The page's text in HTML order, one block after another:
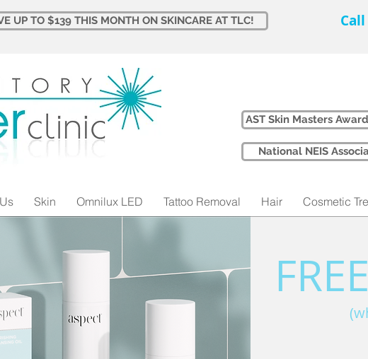
UP TO $139 THIS MONTH ON SKINCARE AT TLC!
AST Skin Masters
​National NEIS
Skin Omnilux LED Tattoo Removal Hair Cosmetic